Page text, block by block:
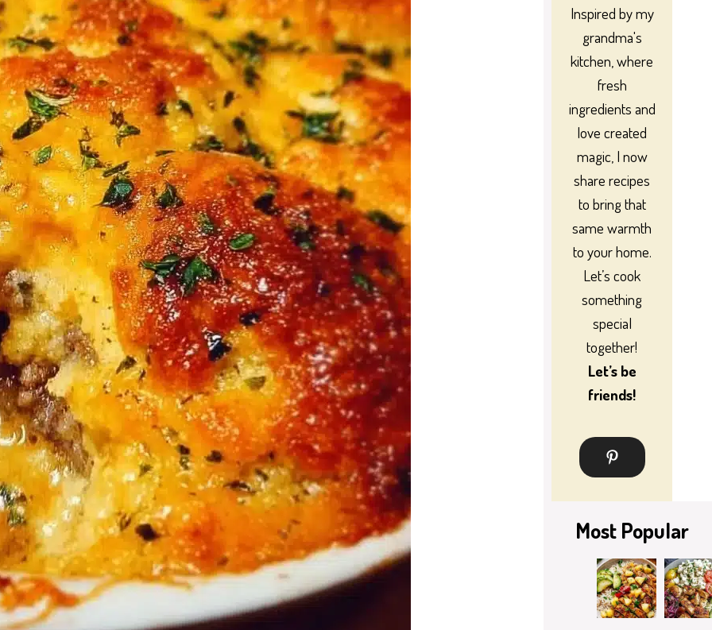
Inspired by my
grandma's
kitchen, where
fresh
ingredients and
love created
magic, I now
share recipes
to bring that
same warmth
to your home.
Let’s cook
something
special
together!
Let’s be
friends!
Most Popular